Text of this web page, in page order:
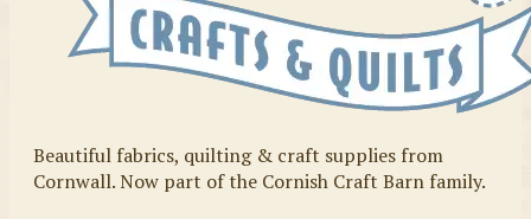
Beautiful fabrics, quilting & craft supplies from
Cornwall. Now part of the Cornish Craft Barn family.